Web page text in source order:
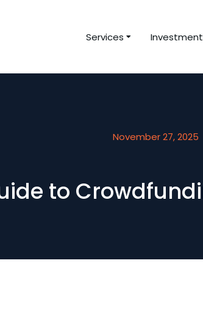
Services Investment
November 27, 2025
to